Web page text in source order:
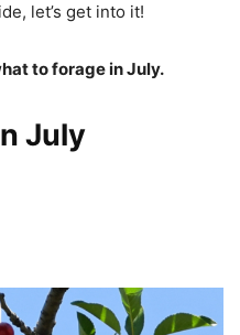
let’s get into it!
to forage in July.
July